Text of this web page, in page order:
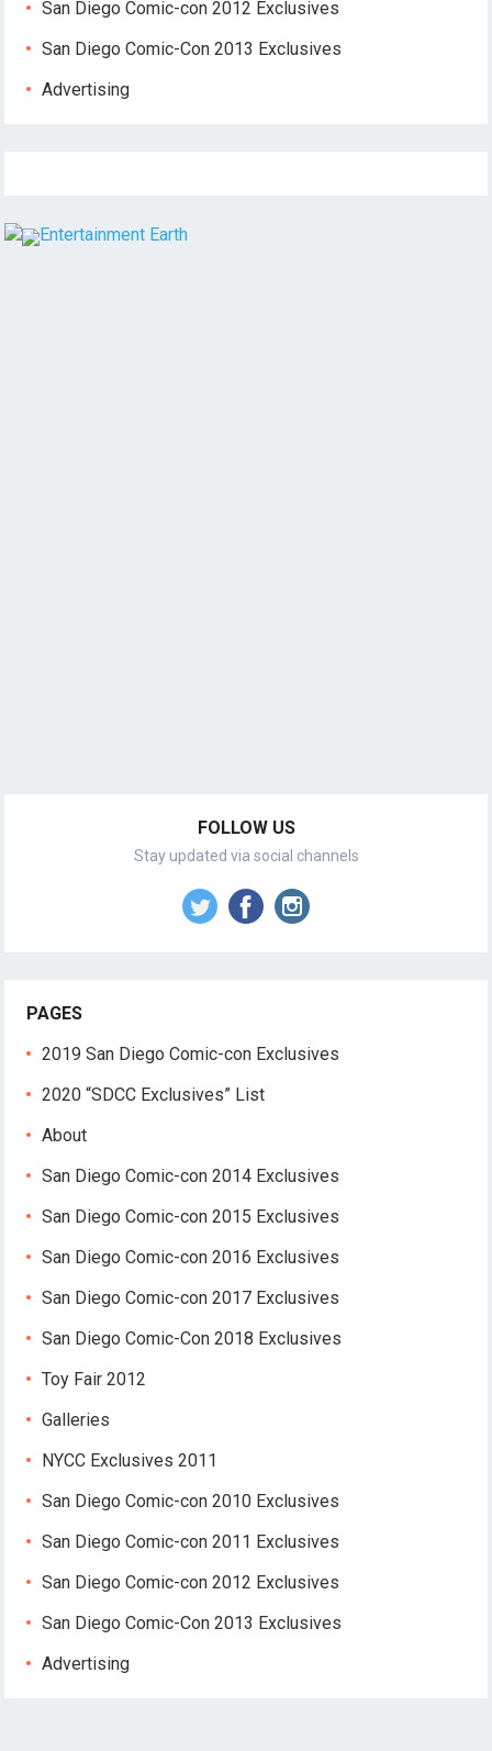
San Diego Comic-con 2012 Exclusives
San Diego Comic-Con 2013 Exclusives
Advertising
FOLLOW US
Stay updated via social channels
PAGES
2019 San Diego Comic-con Exclusives
2020 “SDCC Exclusives” List
About
San Diego Comic-con 2014 Exclusives
San Diego Comic-con 2015 Exclusives
San Diego Comic-con 2016 Exclusives
San Diego Comic-con 2017 Exclusives
San Diego Comic-Con 2018 Exclusives
Toy Fair 2012
Galleries
NYCC Exclusives 2011
San Diego Comic-con 2010 Exclusives
San Diego Comic-con 2011 Exclusives
San Diego Comic-con 2012 Exclusives
San Diego Comic-Con 2013 Exclusives
Advertising